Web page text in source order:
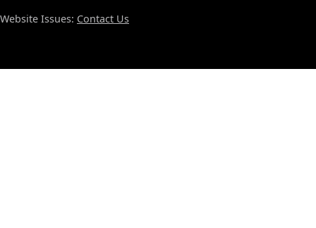
Website Issues: Contact Us